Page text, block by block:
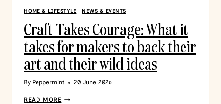
HOME & LIFESTYLE | NEWS & EVENTS
Craft Takes Courage: What it
takes for makers to back their
art and their wild ideas
By Peppermint 20 June 2026
READ MORE